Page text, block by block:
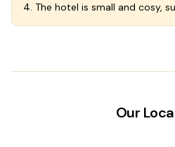
4. The hotel is small and cosy,
Our